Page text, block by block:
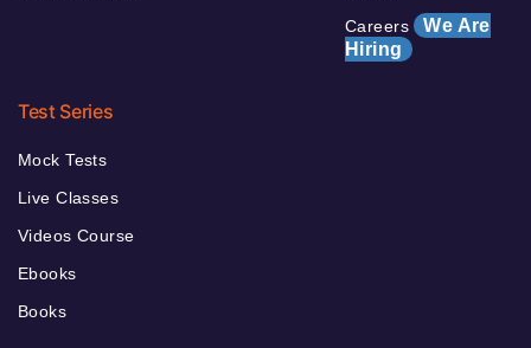
Careers We Are
Hiring
Test Series
Mock Tests
Live Classes
Videos Course
Ebooks
Books